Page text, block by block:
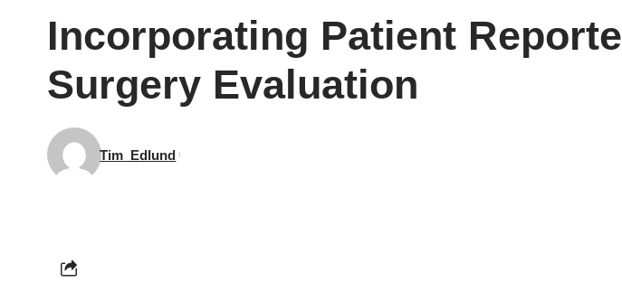
Incorporating Patient
Surgery Evaluation
Tim_Edlund